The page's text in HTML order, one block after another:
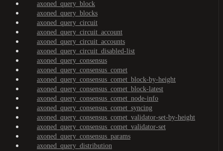
axoned_query_block
axoned_query_blocks
axoned_query_circuit
axoned_query_circuit_account
axoned_query_circuit_accounts
axoned_query_circuit_disabled-list
axoned_query_consensus
axoned_query_consensus_comet
axoned_query_consensus_comet_block-by-height
axoned_query_consensus_comet_block-latest
axoned_query_consensus_comet_node-info
axoned_query_consensus_comet_syncing
axoned_query_consensus_comet_validator-set-by-height
axoned_query_consensus_comet_validator-set
axoned_query_consensus_params
axoned_query_distribution